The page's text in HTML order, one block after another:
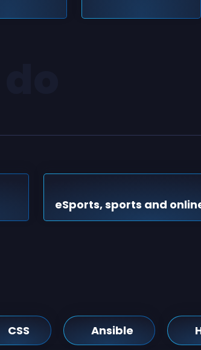
eSports, sports and
CSS Ansible